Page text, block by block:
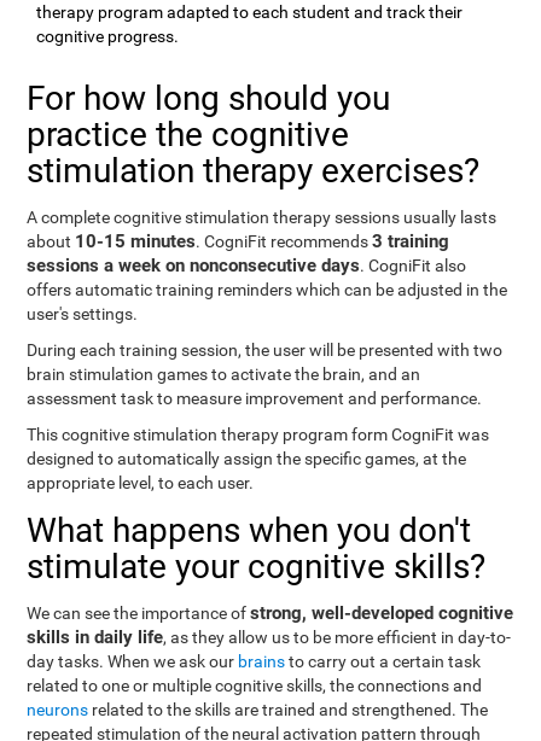
therapy program adapted to each student and track their
cognitive progress.
For how long should you
practice the cognitive
stimulation therapy exercises?
A complete cognitive stimulation therapy sessions usually lasts
about 10-15 minutes. CogniFit recommends3 training
sessions a week on nonconsecutive days. CogniFit also
offers automatic training reminders which can be adjusted in the
user's settings.
During each training session, the user will be presented with two
brain stimulation games to activate the brain, and an
assessment task to measure improvement and performance.
This cognitive stimulation therapy program form CogniFit was
designed to automatically assign the specific games, at the
appropriate level, to each user.
What happens when you don't
stimulate your cognitive skills?
We can see the importance ofstrong, well-developed cognitive
skills in daily life, as they allow us to be more efficient in day-to-
day tasks. When we ask our brainsto carry out a certain task
related to one or multiple cognitive skills, the connections and
neurons related to the skills are trained and strengthened. The
repeated stimulation of the neural activation pattern through